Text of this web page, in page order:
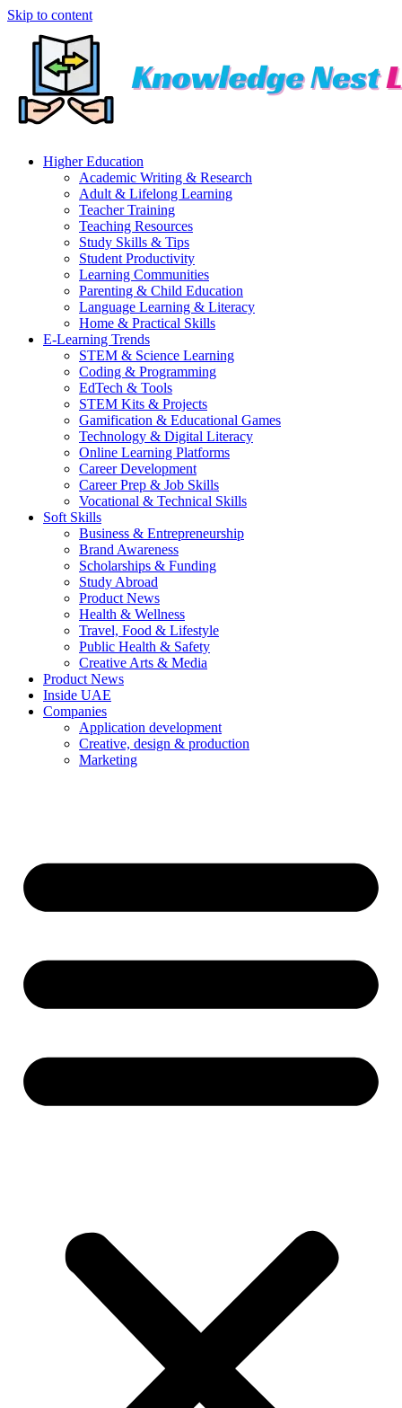
Skip to content
Higher Education
Academic Writing & Research
Adult & Lifelong Learning
Teacher Training
Teaching Resources
Study Skills & Tips
Student Productivity
Learning Communities
Parenting & Child Education
Language Learning & Literacy
Home & Practical Skills
E-Learning Trends
STEM & Science Learning
Coding & Programming
EdTech & Tools
STEM Kits & Projects
Gamification & Educational Games
Technology & Digital Literacy
Online Learning Platforms
Career Development
Career Prep & Job Skills
Vocational & Technical Skills
Soft Skills
Business & Entrepreneurship
Brand Awareness
Scholarships & Funding
Study Abroad
Product News
Health & Wellness
Travel, Food & Lifestyle
Public Health & Safety
Creative Arts & Media
Product News
Inside UAE
Companies
Application development
Creative, design & production
Marketing